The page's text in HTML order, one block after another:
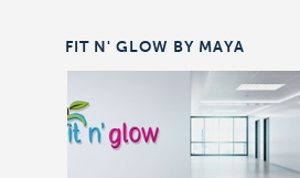
FIT N' GLOW BY MAYA